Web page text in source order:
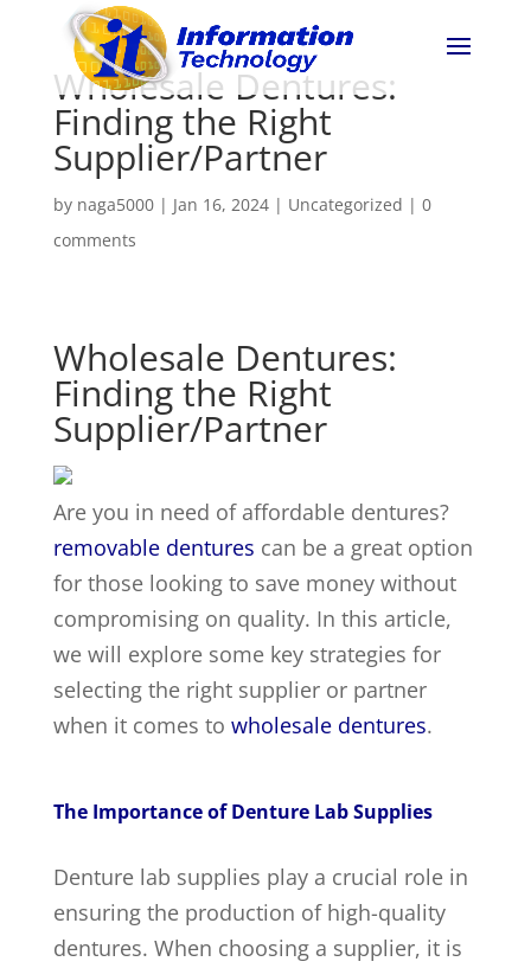
Wholesale Dentures:
Finding the Right
Supplier/Partner
by naga5000| Jan 16, 2024| Uncategorized | 0
comments
Wholesale Dentures:
Finding the Right
Supplier/Partner
Are you in need of affordable dentures?
removable dentures can be a great option
for those looking to save money without
compromising on quality. In this article,
we will explore some key strategies for
selecting the right supplier or partner
when it comes to wholesale dentures.
The Importance of Denture Lab Supplies
Denture lab supplies play a crucial role in
ensuring the production of high-quality
dentures. When choosing a supplier, it is